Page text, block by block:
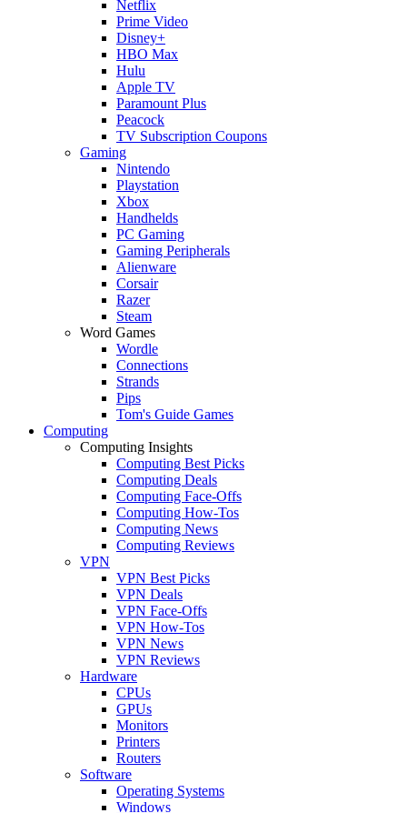
Netflix
Prime Video
Disney+
HBO Max
Hulu
Apple TV
Paramount Plus
Peacock
TV Subscription Coupons
Gaming
Nintendo
Playstation
Xbox
Handhelds
PC Gaming
Gaming Peripherals
Alienware
Corsair
Razer
Steam
Word Games
Wordle
Connections
Strands
Pips
Tom's Guide Games
Computing
Computing Insights
Computing Best Picks
Computing Deals
Computing Face-Offs
Computing How-Tos
Computing News
Computing Reviews
VPN
VPN Best Picks
VPN Deals
VPN Face-Offs
VPN How-Tos
VPN News
VPN Reviews
Hardware
CPUs
GPUs
Monitors
Printers
Routers
Software
Operating Systems
Windows